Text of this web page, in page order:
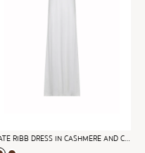
KATE RIBB DRESS IN CASHMERE AND COTTON